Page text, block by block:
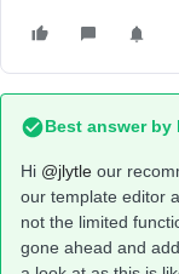
Best answer by
Hi @jlytle our
our template editor
not the limited
gone ahead and